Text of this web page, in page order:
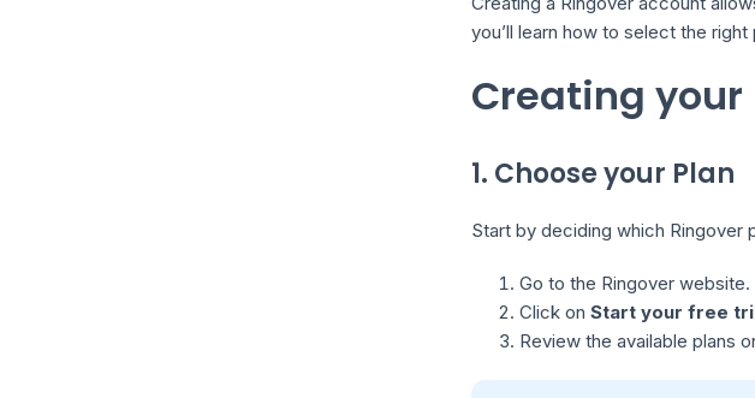
you’ll learn how to select the
Creating
1. Choose your Plan
Start by deciding which Ringover
Go to the Ringover website.
Click on Start your free
Review the available plans